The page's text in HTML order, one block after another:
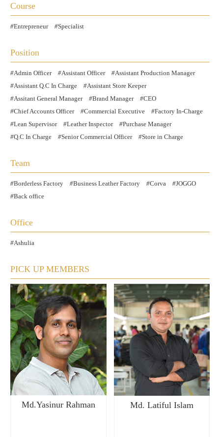
Course
Entrepreneur Specialist
Position
Admin Officer Assistant Officer
Assistant Production Manager
Assistant Q.C In Charge
Assistant Store Keeper
Assitant General Manager
Brand Manager
CEO
Chief Accounts Officer
Commercial Executive
Factory In-Charge
Lean Supervisor
Leather Inspector
Purchase Manager
Q.C In Charge
Senior Commercial Officer Store in Charge
Team
Borderless Factory Business Leather Factory Corva
JOGGO
Back office
Office
Ashulia
PICK UP MEMBERS
Md.Yasinur Rahman Md. Latiful Islam